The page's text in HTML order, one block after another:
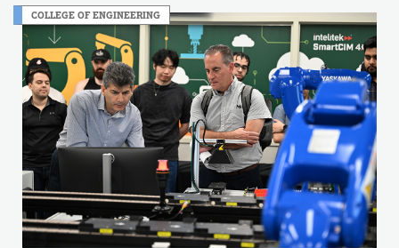
COLLEGE OF ENGINEERING